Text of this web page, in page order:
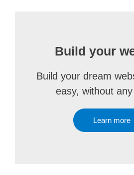
Build your
Build your dream
easy, without
Learn more